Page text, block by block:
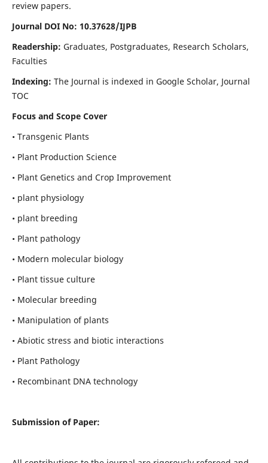
review papers.
Journal DOI No: 10.37628/IJPB
Readership: Graduates, Postgraduates, Research Scholars,
Faculties
Indexing: The Journal is indexed in Google Scholar, Journal
TOC
Focus and Scope Cover
• Transgenic Plants
• Plant Production Science
• Plant Genetics and Crop Improvement
• plant physiology
• plant breeding
• Plant pathology
• Modern molecular biology
• Plant tissue culture
• Molecular breeding
• Manipulation of plants
• Abiotic stress and biotic interactions
• Plant Pathology
• Recombinant DNA technology
Submission of Paper: